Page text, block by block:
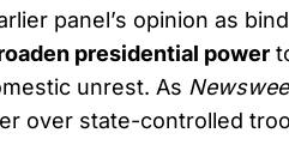
panel’s opinion as
presidential power
unrest. As
over state-controlled